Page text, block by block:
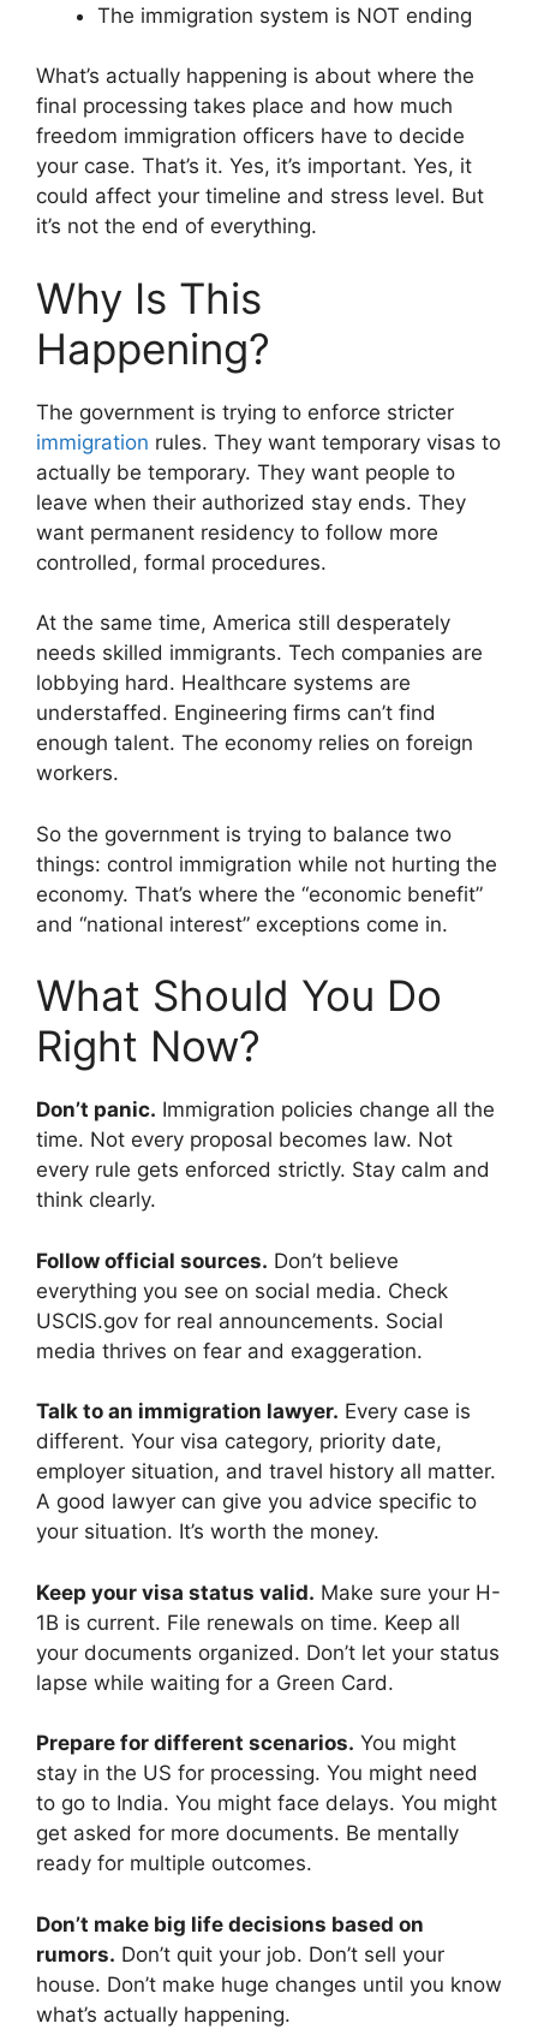
The immigration system is NOT ending
What’s actually happening is about where the
final processing takes place and how much
freedom immigration officers have to decide
your case. That’s it. Yes, it’s important. Yes, it
could affect your timeline and stress level. But
it’s not the end of everything.
Why Is This
Happening?
The government is trying to enforce stricter
immigration rules. They want temporary visas to
actually be temporary. They want people to
leave when their authorized stay ends. They
want permanent residency to follow more
controlled, formal procedures.
At the same time, America still desperately
needs skilled immigrants. Tech companies are
lobbying hard. Healthcare systems are
understaffed. Engineering firms can’t find
enough talent. The economy relies on foreign
workers.
So the government is trying to balance two
things: control immigration while not hurting the
economy. That’s where the “economic benefit”
and “national interest” exceptions come in.
What Should You Do
Right Now?
Don’t panic. Immigration policies change all the
time. Not every proposal becomes law. Not
every rule gets enforced strictly. Stay calm and
think clearly.
Follow official sources. Don’t believe
everything you see on social media. Check
USCIS.gov for real announcements. Social
media thrives on fear and exaggeration.
Talk to an immigration lawyer. Every case is
different. Your visa category, priority date,
employer situation, and travel history all matter.
A good lawyer can give you advice specific to
your situation. It’s worth the money.
Keep your visa status valid. Make sure your H-
1B is current. File renewals on time. Keep all
your documents organized. Don’t let your status
lapse while waiting for a Green Card.
Prepare for different scenarios. You might
stay in the US for processing. You might need
to go to India. You might face delays. You might
get asked for more documents. Be mentally
ready for multiple outcomes.
Don’t make big life decisions based on
rumors. Don’t quit your job. Don’t sell your
house. Don’t make huge changes until you know
what’s actually happening.